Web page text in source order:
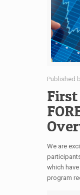
Published
First
We are
which
program